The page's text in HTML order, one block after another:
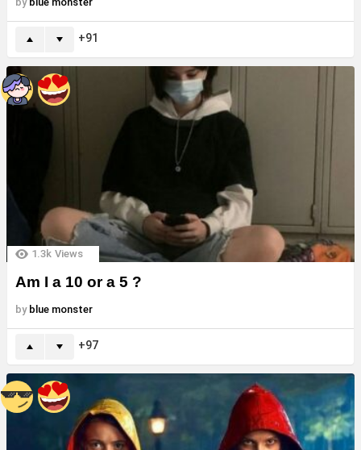
91
1.3k Views
Am I a 10 or a 5 ?
by blue monster
97